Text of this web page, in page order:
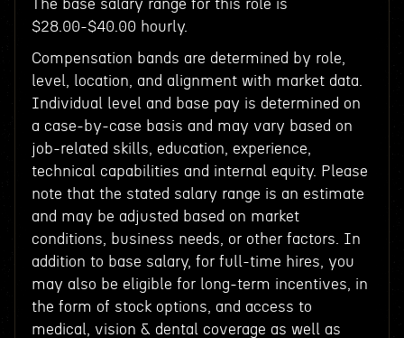
The base salary range for this role is
$28.00-$40.00 hourly.
Compensation bands are determined by role,
level, location, and alignment with market data.
Individual level and base pay is determined on
a case-by-case basis and may vary based on
job-related skills, education, experience,
technical capabilities and internal equity. Please
note that the stated salary range is an estimate
and may be adjusted based on market
conditions, business needs, or other factors. In
addition to base salary, for full-time hires, you
may also be eligible for long-term incentives, in
the form of stock options, and access to
medical, vision & dental coverage as well as